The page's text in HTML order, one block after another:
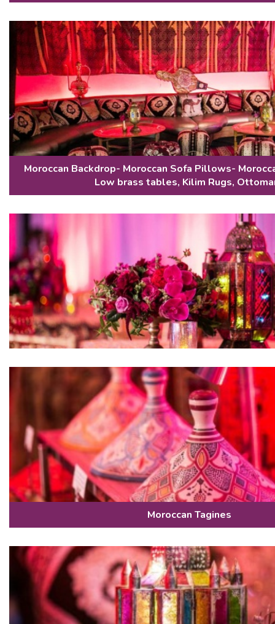
Moroccan Backdrop- Moroccan Sofa Pillows-
Low brass tables, Kilim Rugs,
Moroccan Tagines